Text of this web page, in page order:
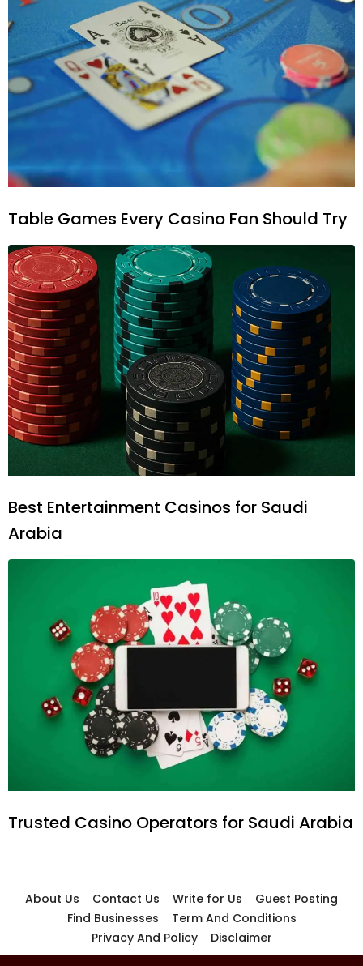
Table Games Every Casino Fan Should Try
Best Entertainment Casinos for Saudi
Arabia
Trusted Casino Operators for Saudi Arabia
About Us Contact Us Write for Us
Guest Posting
Find Businesses
Term And Conditions
Privacy And Policy
Disclaimer